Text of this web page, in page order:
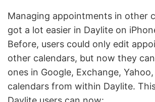
Managing appointments in other
got a lot easier in Daylite on
Before, users could only edit
other calendars, but now they
ones in Google, Exchange,
calendars from within Daylite.